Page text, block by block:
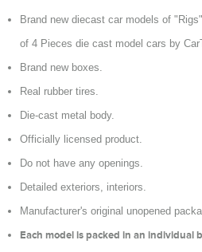
Brand new diecast car models of
of 4 Pieces die cast model cars by
Brand new boxes.
Real rubber tires.
Die-cast metal body.
Officially licensed product.
Do not have any openings.
Detailed exteriors, interiors.
Manufacturer's original unopened
Each model is packed in an individual